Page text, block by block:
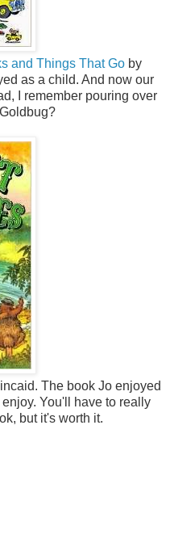
and Things That Go by
as a child. And now our
I remember pouring over
The book Jo enjoyed
You'll have to really
but it's worth it.